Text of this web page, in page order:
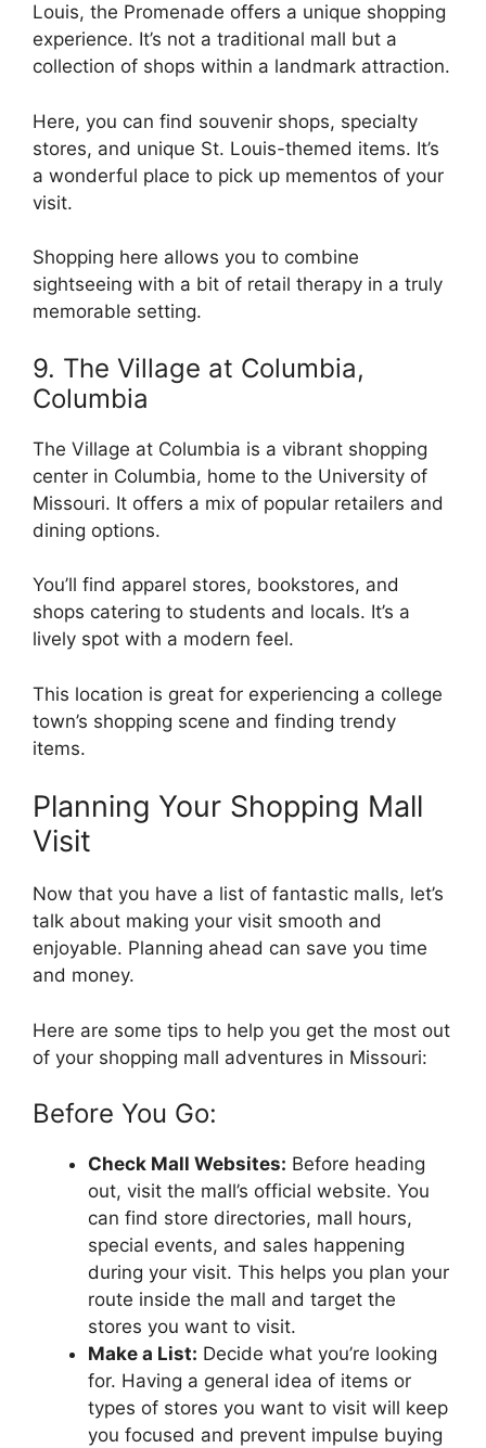
Louis, the Promenade offers a unique shopping
experience. It’s not a traditional mall but a
collection of shops within a landmark attraction.
Here, you can find souvenir shops, specialty
stores, and unique St. Louis-themed items. It’s
a wonderful place to pick up mementos of your
visit.
Shopping here allows you to combine
sightseeing with a bit of retail therapy in a truly
memorable setting.
9. The Village at Columbia,
Columbia
The Village at Columbia is a vibrant shopping
center in Columbia, home to the University of
Missouri. It offers a mix of popular retailers and
dining options.
You’ll find apparel stores, bookstores, and
shops catering to students and locals. It’s a
lively spot with a modern feel.
This location is great for experiencing a college
town’s shopping scene and finding trendy
items.
Planning Your Shopping Mall
Visit
Now that you have a list of fantastic malls, let’s
talk about making your visit smooth and
enjoyable. Planning ahead can save you time
and money.
Here are some tips to help you get the most out
of your shopping mall adventures in Missouri:
Before You Go:
Check Mall Websites: Before heading
out, visit the mall’s official website. You
can find store directories, mall hours,
special events, and sales happening
during your visit. This helps you plan your
route inside the mall and target the
stores you want to visit.
Make a List: Decide what you’re looking
for. Having a general idea of items or
types of stores you want to visit will keep
you focused and prevent impulse buying